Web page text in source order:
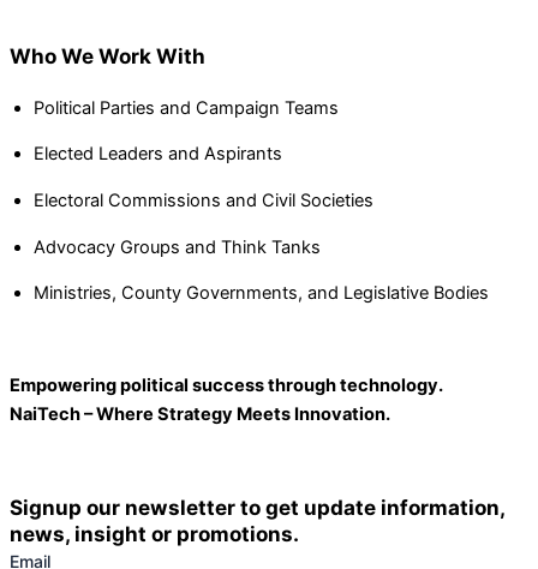
Who We Work With
Political Parties and Campaign Teams
Elected Leaders and Aspirants
Electoral Commissions and Civil Societies
Advocacy Groups and Think Tanks
Ministries, County Governments, and Legislative Bodies
Empowering political success through technology.
NaiTech – Where Strategy Meets Innovation.
Signup our newsletter to get update information,
news, insight or promotions.
Email